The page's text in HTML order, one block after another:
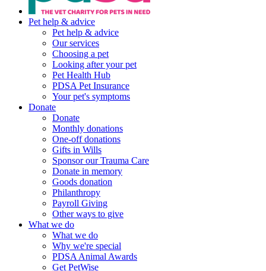
Pet help & advice
Pet help & advice
Our services
Choosing a pet
Looking after your pet
Pet Health Hub
PDSA Pet Insurance
Your pet's symptoms
Donate
Donate
Monthly donations
One-off donations
Gifts in Wills
Sponsor our Trauma Care
Donate in memory
Goods donation
Philanthropy
Payroll Giving
Other ways to give
What we do
What we do
Why we're special
PDSA Animal Awards
Get PetWise